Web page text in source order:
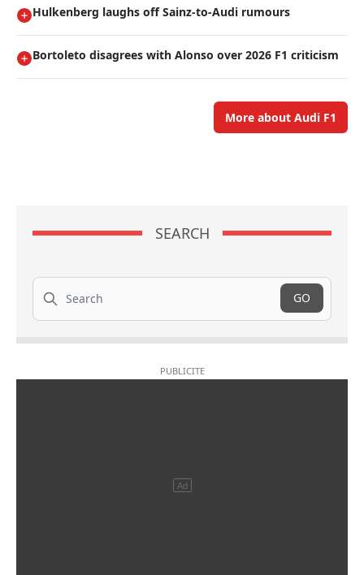
Hulkenberg laughs off Sainz-to-Audi rumours
Bortoleto disagrees with Alonso over 2026 F1 criticism
More about Audi F1
SEARCH
Search
GO